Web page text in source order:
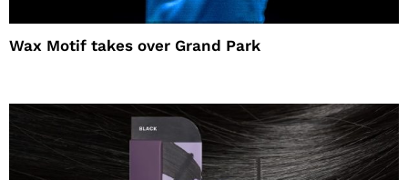
Wax Motif takes over Grand Park